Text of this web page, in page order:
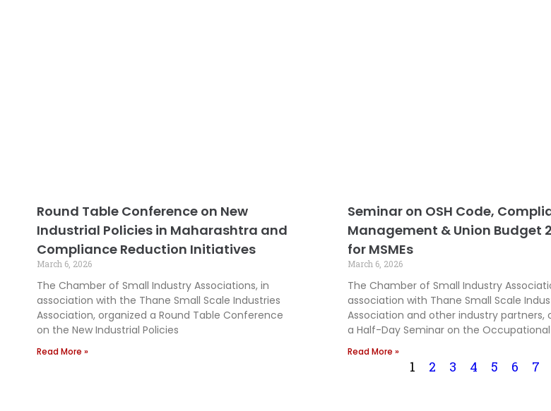
Round Table Conference on New
Industrial Policies in Maharashtra and
Compliance Reduction Initiatives
March 6, 2026
The Chamber of Small Industry Associations, in
association with the Thane Small Scale Industries
Association, organized a Round Table Conference
on the New Industrial Policies
Read More »
Seminar on OSH Code,
Management & Union Budget
for MSMEs
March 6, 2026
The Chamber of Small Industry
association with Thane Small Scale
Association and other industry partners,
a Half-Day Seminar on the Occupational
Read More »
1 2 3 4 5 6 7